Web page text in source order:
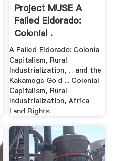
Project MUSE A
Failed Eldorado:
Colonial .
A Failed Eldorado: Colonial
Capitalism, Rural
Industrialization, ... and the
Kakamega Gold ... Colonial
Capitalism, Rural
Industrialization, Africa
Land Rights ...